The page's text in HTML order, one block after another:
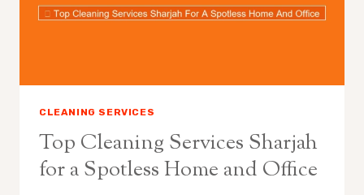
CLEANING SERVICES
Top Cleaning Services Sharjah
for a Spotless Home and Office